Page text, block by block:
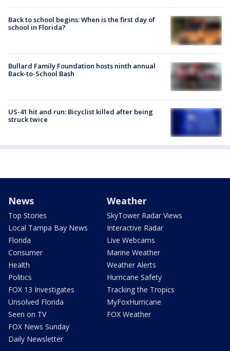
Back to school begins: When is the first day of
school in Florida?
Bullard Family Foundation hosts ninth annual
Back-to-School Bash
US-41 hit and run: Bicyclist killed after being
struck twice
News
Top Stories
Local Tampa Bay News
Florida
Consumer
Health
Politics
FOX 13 Investigates
Unsolved Florida
Seen on TV
FOX News Sunday
Daily Newsletter
Weather
SkyTower Radar Views
Interactive Radar
Live Webcams
Marine Weather
Weather Alerts
Hurricane Safety
Tracking the Tropics
MyFoxHurricane
FOX Weather